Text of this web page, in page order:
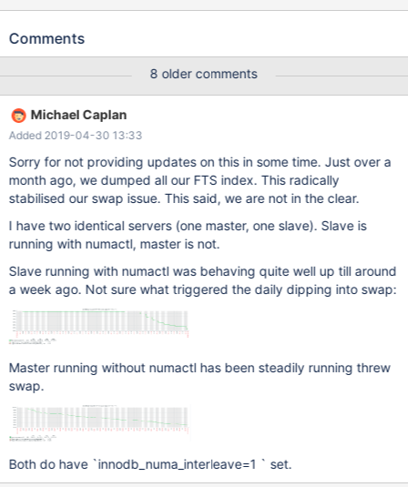
pool size set to 46GB (full my.cnf attached). The OS is Ubuntu
set to 0. I'm suffering from MariaDB 10.2.14 ripping threw
innodb_numa_interleave=1 did not solve the problem. Actually,
the problem has become even more aggressive recently. Ever
since enabling full text search on thousands of tables, MariaDB
has become way more aggressive in over consuming memory.
I'm faced with either hitting OOM Killer, feeding it by creating
more swap, or restarting MariaDB every other day. Of course, all
three scenarios are unsustainable. Not sure if this is related to to
indicated issues, or where to take this issue from here. As you
can see in on Mar 7, I grab the following numa maps summary to
see how unbalanced it might be when swap was eaten up:
Comments
8 older comments
Michael Caplan
Added 2019-04-30 13:33
Sorry for not providing updates on this in some time. Just over a
month ago, we dumped all our FTS index. This radically
stabilised our swap issue. This said, we are not in the clear.
I have two identical servers (one master, one slave). Slave is
running with numactl, master is not.
Slave running with numactl was behaving quite well up till around
a week ago. Not sure what triggered the daily dipping into swap:
Master running without numactl has been steadily running threw
swap.
Both do have `innodb_numa_interleave=1 ` set.